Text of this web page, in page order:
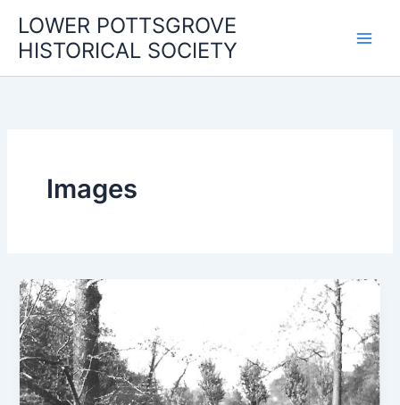
content
LOWER POTTSGROVE
HISTORICAL SOCIETY
Images